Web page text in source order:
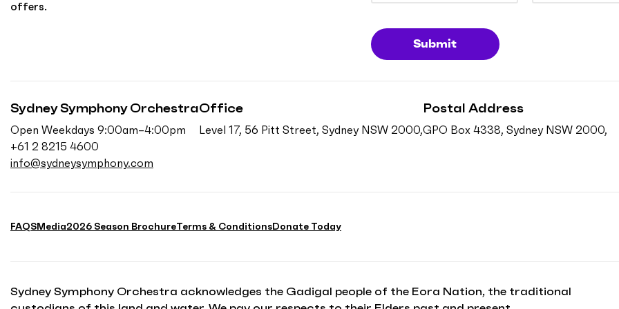
offers.
Submit
Sydney Symphony Orchestra
Open Weekdays 9:00am–4:00pm
+61 2 8215 4600
info@sydneysymphony.com
Office
Level 17, 56 Pitt Street, Sydney NSW 2000,
Postal Address
GPO Box 4338, Sydney NSW 2000,
FAQSMedia2026 Season BrochureTerms & ConditionsDonate Today
Sydney Symphony Orchestra acknowledges the Gadigal people of the Eora Nation, the traditional